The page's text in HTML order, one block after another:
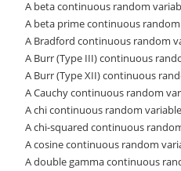
A beta continuous random
A beta prime continuous
A Bradford continuous random
A Burr (Type III) continuous
A Burr (Type XII) continuous
A Cauchy continuous random
A chi continuous random
A chi-squared continuous
A cosine continuous random
A double gamma continuous